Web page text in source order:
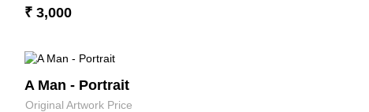
₹ 3,000
A Man - Portrait
Original Artwork Price